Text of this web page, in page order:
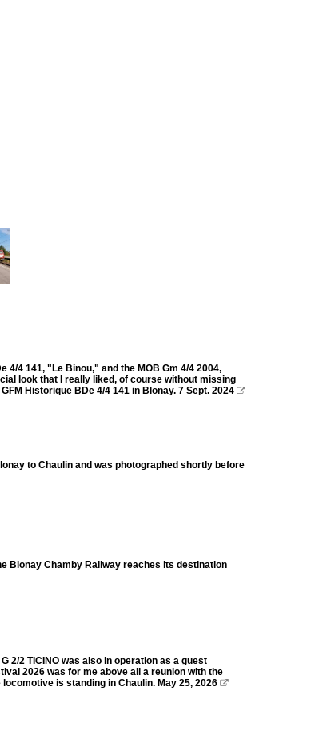
4 141, "Le Binou," and the MOB Gm 4/4 2004,
look that I really liked, of course without missing
Historique BDe 4/4 141 in Blonay. 7 Sept. 2024 
to Chaulin and was photographed shortly before
Blonay Chamby Railway reaches its destination
2/2 TICINO was also in operation as a guest
2026 was for me above all a reunion with the
is standing in Chaulin. May 25, 2026 